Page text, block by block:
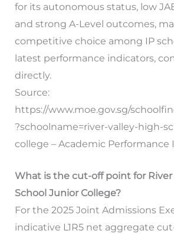
for its autonomous status, low
and strong A-Level outcomes,
competitive choice among IP
latest performance indicators,
directly.
Source:
https://www.moe.gov.sg/
?schoolname=river-valley-high-
college – Academic Performance
What is the cut-off point for River
School Junior College?
For the 2025 Joint Admissions
indicative L1R5 net aggregate